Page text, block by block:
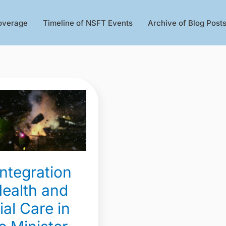
Timeline of NSFT Events Archive of Blog Posts
and
Care in